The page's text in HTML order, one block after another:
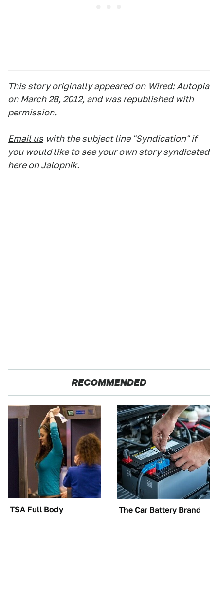
This story originally appeared on Wired: Autopia
on March 28, 2012, and was republished with
permission.
Email us with the subject line "Syndication" if
you would like to see your own story syndicated
here on Jalopnik.
RECOMMENDED
TSA Full Body
Scanners Reveal Way
The Car Battery Brand